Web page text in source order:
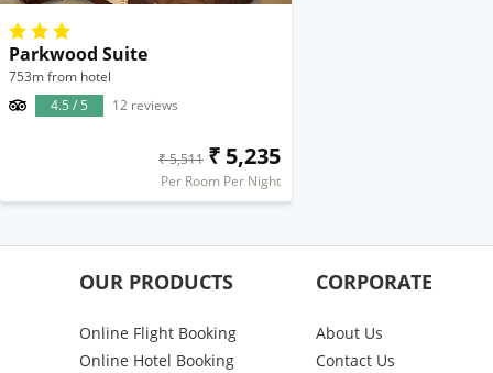
Parkwood Suite
753m from hotel
4.5 / 5
12 reviews
₹ 5,511 ₹ 5,235
Per Room Per Night
OUR PRODUCTS
Online Flight Booking
Online Hotel Booking
CORPORATE
About Us
Contact Us